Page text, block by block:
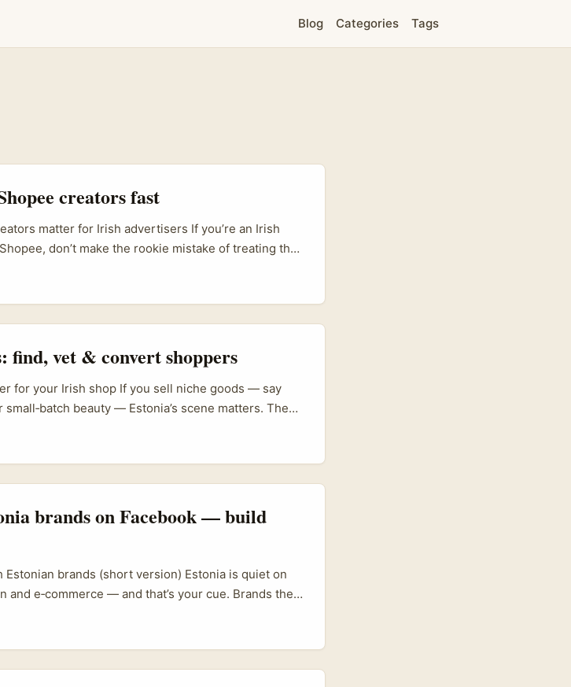
Blog Categories Tags
creators fast
matter for Irish advertisers If you’re an Irish
don’t make the rookie mistake of treating the
creators — those who understand product pages,
— can flip brand sentiment from “meh” to “I’ll try it.”
find, vet & convert shoppers
for your Irish shop If you sell niche goods — say
beauty — Estonia’s scene matters. The
after mass influencers; you want creators who run
people actually buy. ...
brands on Facebook — build
brands (short version) Estonia is quiet on
e‑commerce — and that’s your cue. Brands there
partners who value measurable ROI over